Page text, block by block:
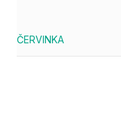
ČERVINKA